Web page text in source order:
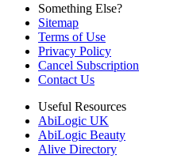
Something Else?
Sitemap
Terms of Use
Privacy Policy
Cancel Subscription
Contact Us
Useful Resources
AbiLogic UK
AbiLogic Beauty
Alive Directory